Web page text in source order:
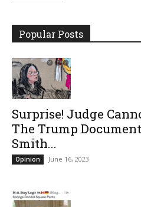
Popular Posts
Surprise! Judge
The Trump
Smith...
Opinion June 16, 2023